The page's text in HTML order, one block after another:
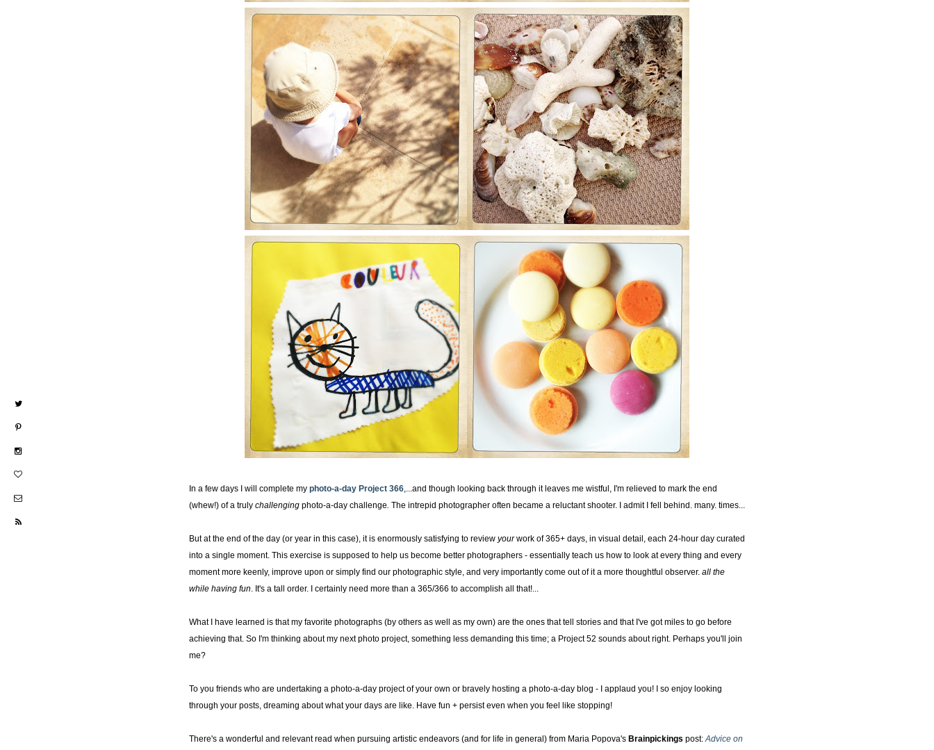
In a few days I will complete my photo-a-day Project 366,...and though looking back through it leaves me wistful, I'm relieved to mark the end
(whew!) of a truly challenging photo-a-day challenge. The intrepid photographer often became a reluctant shooter. I admit I fell behind. many. times...
But at the end of the day (or year in this case), it is enormously satisfying to review yourwork of 365+ days, in visual detail, each 24-hour day curated
into a single moment. This exercise is supposed to help us become better photographers - essentially teach us how to look at every thing and every
moment more keenly, improve upon or simply find our photographic style, and very importantly come out of it a more thoughtful observer. all the
while having fun. It's a tall order. I certainly need more than a 365/366 to accomplish all that!...
What I have learned is that my favorite photographs (by others as well as my own) are the ones that tell stories and that I've got miles to go before
achieving that. So I'm thinking about my next photo project, something less demanding this time; a Project 52 sounds about right. Perhaps you'll join
me?
To you friends who are undertaking a photo-a-day project of your own or bravely hosting a photo-a-day blog - I applaud you! I so enjoy looking
through your posts, dreaming about what your days are like. Have fun + persist even when you feel like stopping!
There's a wonderful and relevant read when pursuing artistic endeavors (and for life in general) from Maria Popova's Brainpickings post:Advice on